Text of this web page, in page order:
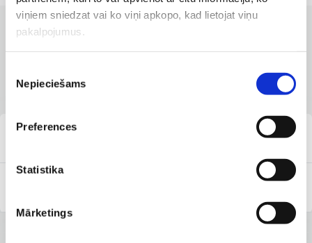
viņiem sniedzat vai ko viņi apkopo, kad lietojat viņu
pakalpojumus.
izvēle
Nepieciešams
Preferences
Statistika
Mārketings